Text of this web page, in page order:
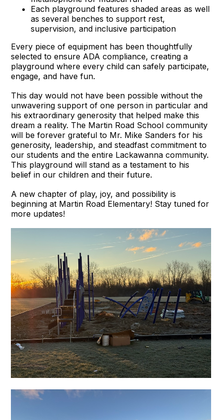
Each playground features shaded areas as well
as several benches to support rest,
supervision, and inclusive participation
Every piece of equipment has been thoughtfully
selected to ensure ADA compliance, creating a
playground where every child can safely participate,
engage, and have fun.
This day would not have been possible without the
unwavering support of one person in particular and
his extraordinary generosity that helped make this
dream a reality. The Martin Road School community
will be forever grateful to Mr. Mike Sanders for his
generosity, leadership, and steadfast commitment to
our students and the entire Lackawanna community.
This playground will stand as a testament to his
belief in our children and their future.
A new chapter of play, joy, and possibility is
beginning at Martin Road Elementary! Stay tuned for
more updates!